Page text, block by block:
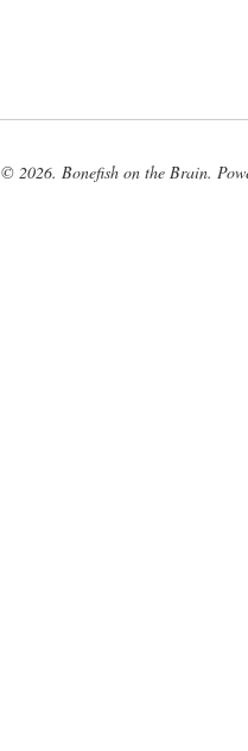
© 2026. Bonefish on the Brain.